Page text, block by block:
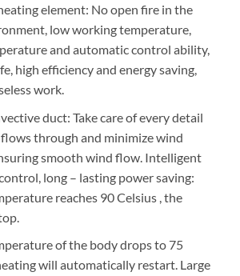
element: No open fire in the
low working temperature,
and automatic control ability,
high efficiency and energy saving,
work.
duct: Take care of every detail
through and minimize wind
smooth wind flow. Intelligent
long – lasting power saving:
reaches 90 Celsius , the
of the body drops to 75
will automatically restart. Large